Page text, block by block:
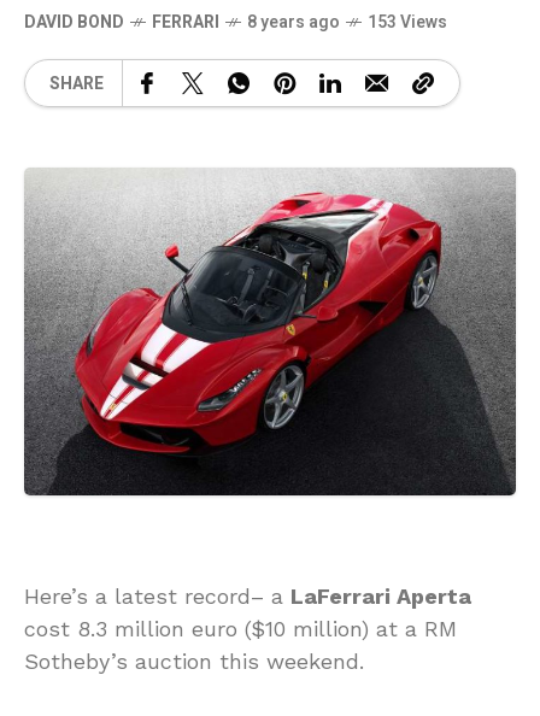
DAVID BOND FERRARI 8 years ago 153 Views
SHARE
Here’s a latest record– a LaFerrari Aperta
cost 8.3 million euro ($10 million) at a RM
Sotheby’s auction this weekend.